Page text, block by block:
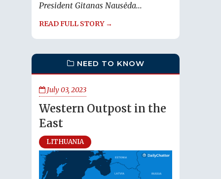
President Gitanas Nausėda...
READ FULL STORY →
NEED TO KNOW
July 03, 2023
Western Outpost in the
East
LITHUANIA